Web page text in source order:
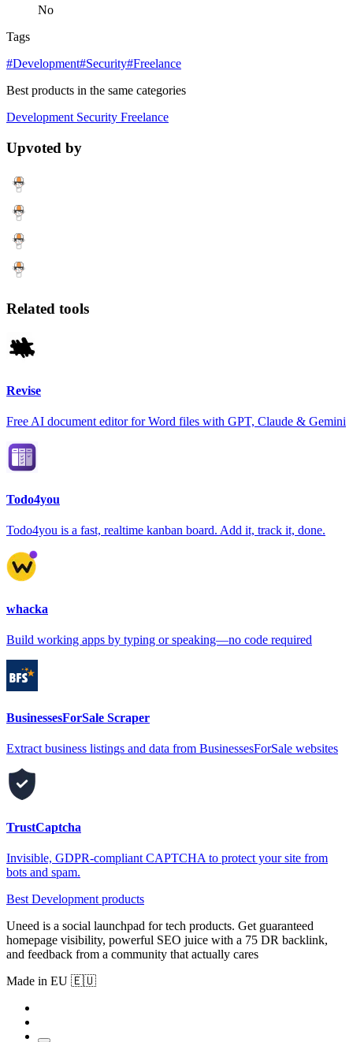
No
Tags
#Development#Security#Freelance
Best products in the same categories
DevelopmentSecurity Freelance
Upvoted by
Related tools
Revise
Free AI document editor for Word files with GPT, Claude & Gemini
Todo4you
Todo4you is a fast, realtime kanban board. Add it, track it, done.
whacka
Build working apps by typing or speaking—no code required
BusinessesForSale Scraper
Extract business listings and data from BusinessesForSale websites
TrustCaptcha
Invisible, GDPR-compliant CAPTCHA to protect your site from
bots and spam.
Best Development products
Uneed is a social launchpad for tech products. Get guaranteed
homepage visibility, powerful SEO juice with a 75 DR backlink,
and feedback from a community that actually cares
Made in EU 🇪🇺